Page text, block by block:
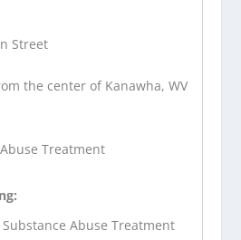
Street
the center of Kanawha, WV
Treatment
Abuse Treatment